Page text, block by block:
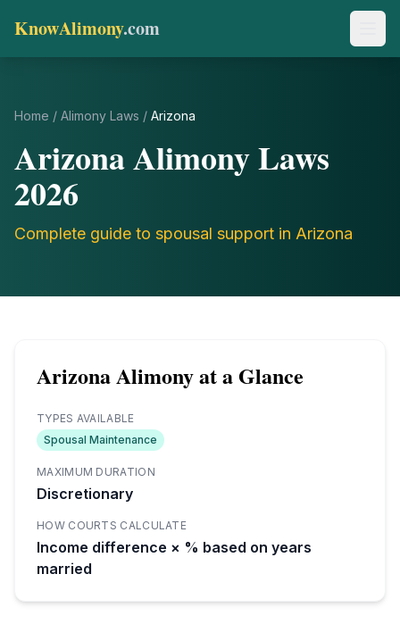
KnowAlimony.com
Home / Alimony Laws / Arizona
ArizonaAlimony Laws
2026
Complete guide to spousal support in Arizona
ArizonaAlimony at a Glance
TYPES AVAILABLE
Spousal Maintenance
MAXIMUM DURATION
Discretionary
HOW COURTS CALCULATE
Income difference × % based on years
married